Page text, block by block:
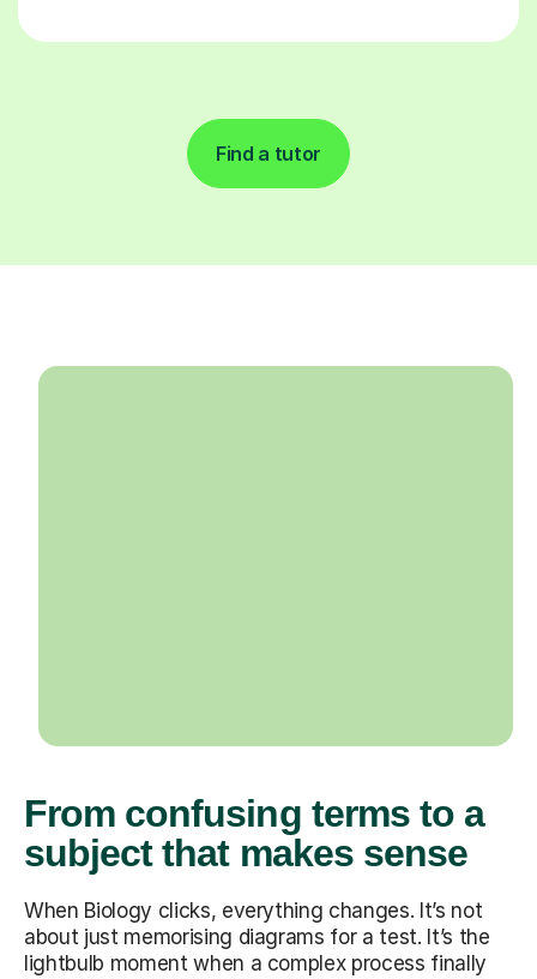
Find a tutor
From confusing terms to a
subject that makes sense
When Biology clicks, everything changes. It’s not
about just memorising diagrams for a test. It’s the
lightbulb moment when a complex process finally